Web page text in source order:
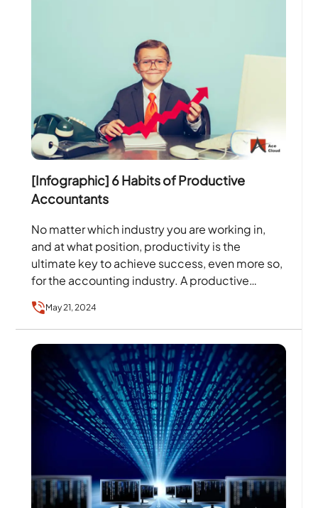
[Infographic] 6 Habits of Productive
Accountants
No matter which industry you are working in,
and at what position, productivity is the
ultimate key to achieve success, even more so,
for the accounting industry. A productive
May 21, 2024